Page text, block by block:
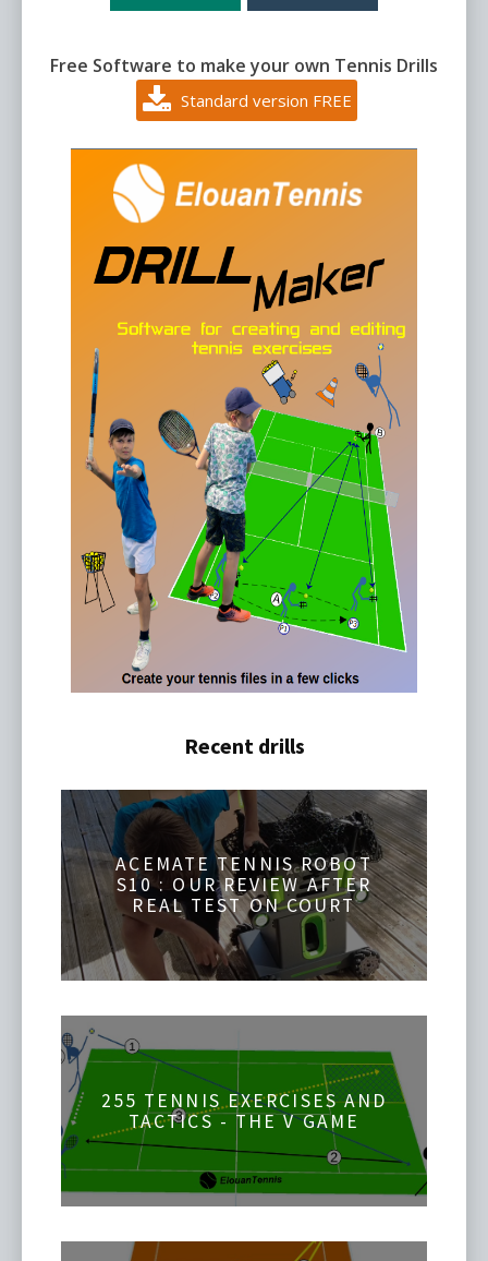
Free Software to make your own Tennis Drills
Standard version FREE
Recent drills
ACEMATE TENNIS ROBOT
S10 : OUR REVIEW AFTER
REAL TEST ON COURT
255 TENNIS EXERCISES AND
TACTICS - THE V GAME